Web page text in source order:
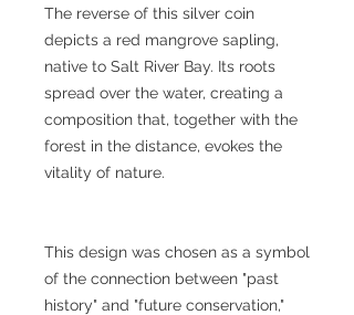
The reverse of this silver coin
depicts a red mangrove sapling,
native to Salt River Bay. Its roots
spread over the water, creating a
composition that, together with the
forest in the distance, evokes the
vitality of nature.
This design was chosen as a symbol
of the connection between "past
history" and "future conservation,"